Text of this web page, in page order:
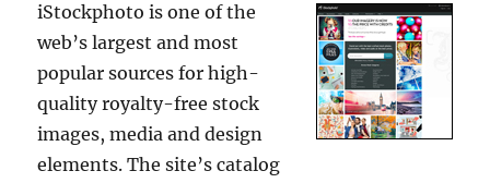
iStockphoto is one of the
web’s largest and most
popular sources for high-
quality royalty-free stock
images, media and design
elements. The site’s catalog